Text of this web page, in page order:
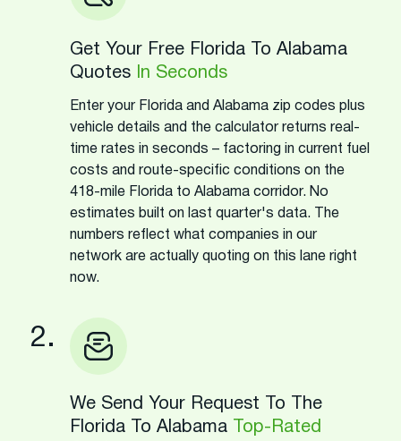
Get Your Free Florida To Alabama
Quotes
In Seconds
Enter your Florida and Alabama zip codes plus
vehicle details and the calculator returns real-
time rates in seconds – factoring in current fuel
costs and route-specific conditions on the
418-mile Florida to Alabama corridor. No
estimates built on last quarter's data. The
numbers reflect what companies in our
network are actually quoting on this lane right
now.
2.
We Send Your Request To The
Florida To Alabama
Top-Rated